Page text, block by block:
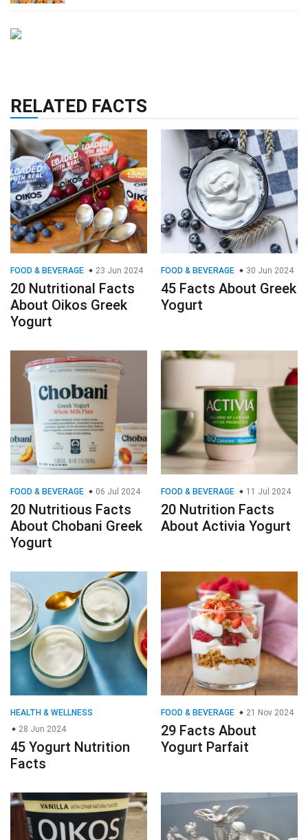
RELATED FACTS
FOOD & BEVERAGE 23 Jun 2024
20 Nutritional Facts
About Oikos Greek
Yogurt
FOOD & BEVERAGE 30 Jun 2024
45 Facts About Greek
Yogurt
FOOD & BEVERAGE 06 Jul 2024
20 Nutritious Facts
About Chobani Greek
Yogurt
FOOD & BEVERAGE 11 Jul 2024
20 Nutrition Facts
About Activia Yogurt
HEALTH & WELLNESS
28 Jun 2024
45 Yogurt Nutrition
Facts
FOOD & BEVERAGE 21 Nov 2024
29 Facts About
Yogurt Parfait